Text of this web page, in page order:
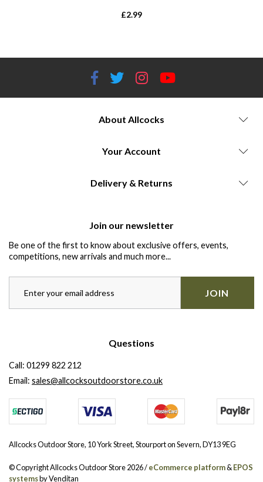
£2.99
About Allcocks
Your Account
Delivery & Returns
Join our newsletter
Be one of the first to know about exclusive offers, events,
competitions, new arrivals and much more...
JOIN
Questions
Call: 01299 822 212
Email: sales@allcocksoutdoorstore.co.uk
Allcocks Outdoor Store, 10 York Street, Stourport on Severn, DY13 9EG
© Copyright Allcocks Outdoor Store 2026 /eCommerce platform&EPOS
systemsby Venditan